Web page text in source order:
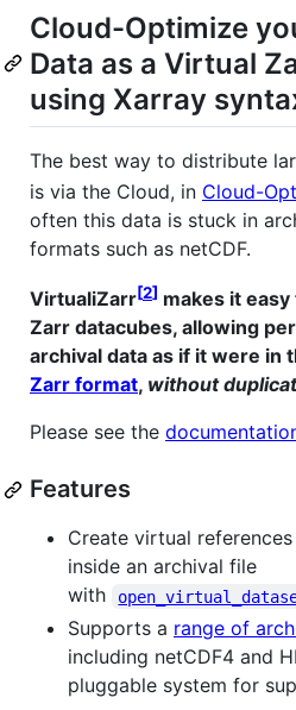
Cloud-Optimize
Data as a Virtual
using Xarray
The best way to distribute
is via the Cloud, in Cloud-
often this data is stuck in
formats such as netCDF.
VirtualiZarr 2
makes it
Zarr datacubes, allowing
archival data as if it were in
Zarr format, without
Please see the
Features
Create virtual
inside an archival file
with
Supports a range of
including netCDF4 and
pluggable system for